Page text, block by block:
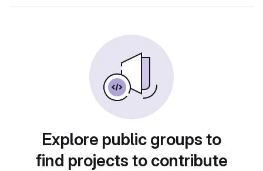
Explore public groups to
find projects to contribute